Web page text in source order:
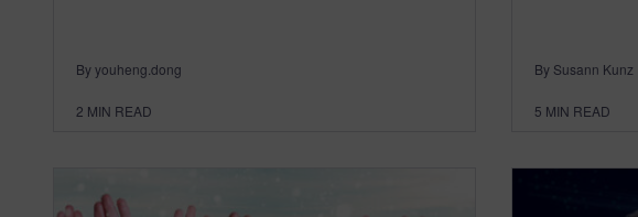
By youheng.dong
2 MIN READ
By Susann Kunz
5 MIN READ